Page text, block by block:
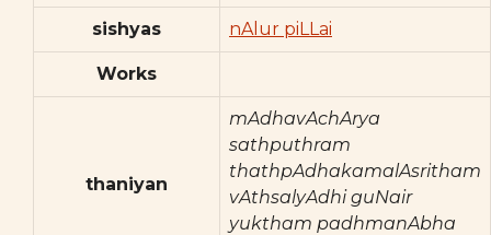
sishyas nAlur piLLai
Works
thaniyan
mAdhavAchArya
sathputhram
thathpAdhakamalAsritham
vAthsalyAdhi guNair
yuktham padhmanAbha